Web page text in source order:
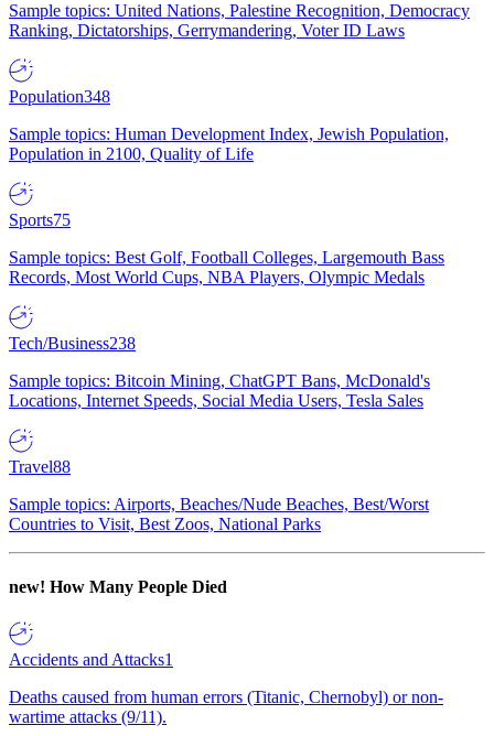
Sample topics: United Nations, Palestine Recognition, Democracy
Ranking, Dictatorships, Gerrymandering, Voter ID Laws
Population348
Sample topics: Human Development Index, Jewish Population,
Population in 2100, Quality of Life
Sports75
Sample topics: Best Golf, Football Colleges, Largemouth Bass
Records, Most World Cups, NBA Players, Olympic Medals
Tech/Business238
Sample topics: Bitcoin Mining, ChatGPT Bans, McDonald's
Locations, Internet Speeds, Social Media Users, Tesla Sales
Travel88
Sample topics: Airports, Beaches/Nude Beaches, Best/Worst
Countries to Visit, Best Zoos, National Parks
new! How Many People Died
Accidents and Attacks1
Deaths caused from human errors (Titanic, Chernobyl) or non-
wartime attacks (9/11).